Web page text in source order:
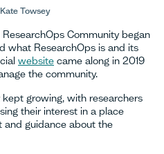
Towsey
Community began
what ResearchOps is and its
website came along in 2019
the community.
growing, with researchers
their interest in a place
and guidance about the